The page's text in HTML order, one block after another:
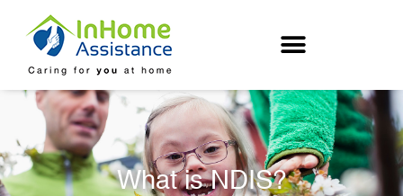
content
What is NDIS?